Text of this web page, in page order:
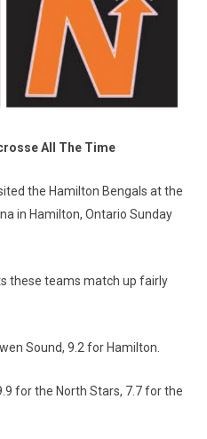
All The Time
the Hamilton Bengals at the
in Hamilton, Ontario Sunday
these teams match up fairly
Sound, 9.2 for Hamilton.
for the North Stars, 7.7 for the